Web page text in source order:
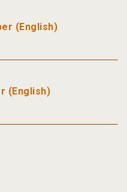
(English)
(English)